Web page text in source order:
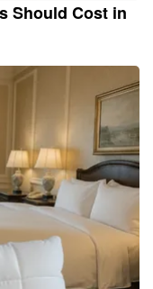
Should Cost in